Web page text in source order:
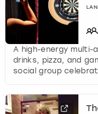
A high-energy
drinks, pizza, and
social group